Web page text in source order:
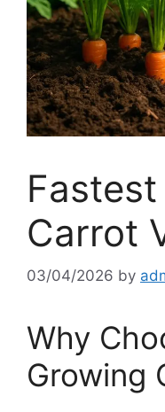
Carrot
03/04/2026 by
Why
Growing